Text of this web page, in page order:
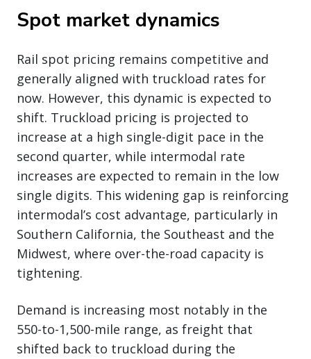
Spot market dynamics
Rail spot pricing remains competitive and
generally aligned with truckload rates for
now. However, this dynamic is expected to
shift. Truckload pricing is projected to
increase at a high single-digit pace in the
second quarter, while intermodal rate
increases are expected to remain in the low
single digits. This widening gap is reinforcing
intermodal’s cost advantage, particularly in
Southern California, the Southeast and the
Midwest, where over-the-road capacity is
tightening.
Demand is increasing most notably in the
550-to-1,500-mile range, as freight that
shifted back to truckload during the